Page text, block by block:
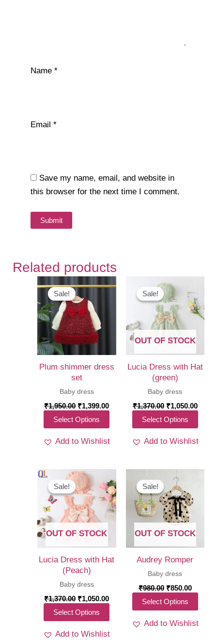
Name *
Email *
Save my name, email, and website in
this browser for the next time I comment.
Related products
Sale!
Sale!
Plum shimmer dress
set
Baby dress
₹1,950.00 Original
price
was:
₹1,950.00.
₹1,399.00Current
price
₹1,399.00.
Select Options
has
The
options
may
on
Add to Wishlist
Sale!
OUT OF STOCK
Sale!
Lucia Dress with Hat
(green)
Baby dress
₹1,370.00 Original
price
was:
₹1,370.00.
₹1,050.00
price
Select Options
has
page
Add to Wishlist
Sale!
OUT OF STOCK
Sale!
Lucia Dress with Hat
(Peach)
Baby dress
₹1,370.00 Original
price
was:
₹1,370.00.
₹1,050.00Current
price
₹1,050.00.
Select Options
product
has
Add to Wishlist
Sale!
OUT OF STOCK
Sale!
Audrey Romper
Baby dress
₹980.00 Original
price
was:
₹980.00.
₹850.00Current
price
Select Options
has
Add to Wishlist